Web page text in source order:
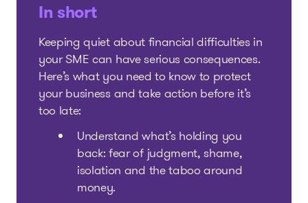
In short
Keeping quiet about financial difficulties in
your SME can have serious consequences.
Here’s what you need to know to protect
your business and take action before it’s
too late:
Understand what’s holding you
back: fear of judgment, shame,
isolation and the taboo around
money.